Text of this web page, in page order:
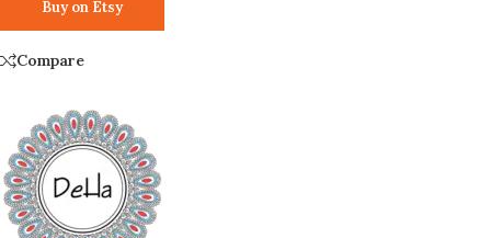
Buy on Etsy
Compare